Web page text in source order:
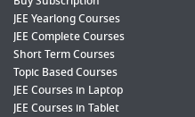
JEE Yearlong Courses
JEE Complete Courses
Short Term Courses
Topic Based Courses
JEE Courses in Laptop
JEE Courses in Tablet